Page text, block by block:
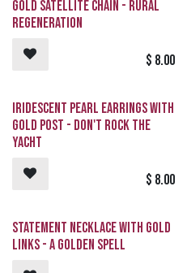
Gold Satellite Chain - Rural
Regeneration
$ 8.00
Iridescent Pearl Earrings with
Gold Post - Don't Rock The
YACHT
$ 8.00
Statement Necklace with Gold
Links - A Golden Spell